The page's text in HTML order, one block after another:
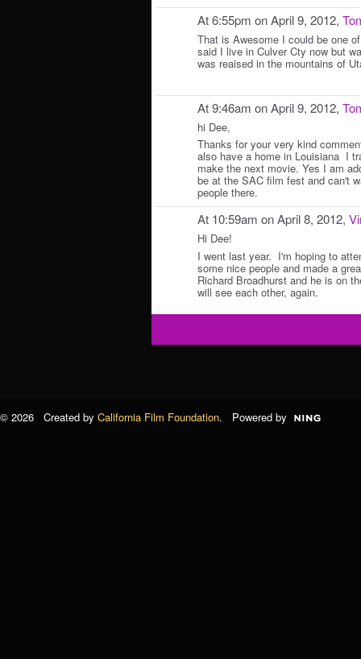
At 6:55pm on April 9, 2012,
That is Awesome I could be one
said I live in Culver Cty now but
was reaised in the mountains of
At 9:46am on April 9, 2012,
hi Dee,
Thanks for your very kind
also have a home in Louisiana I
make the next movie. Yes I am
be at the SAC film fest and can't
people there.
At 10:59am on April 8, 2012,
Hi Dee!
I went last year. I'm hoping to
some nice people and made a
Richard Broadhurst and he is on
will see each other, again.
© 2026 Created by California Film Foundation. Powered by